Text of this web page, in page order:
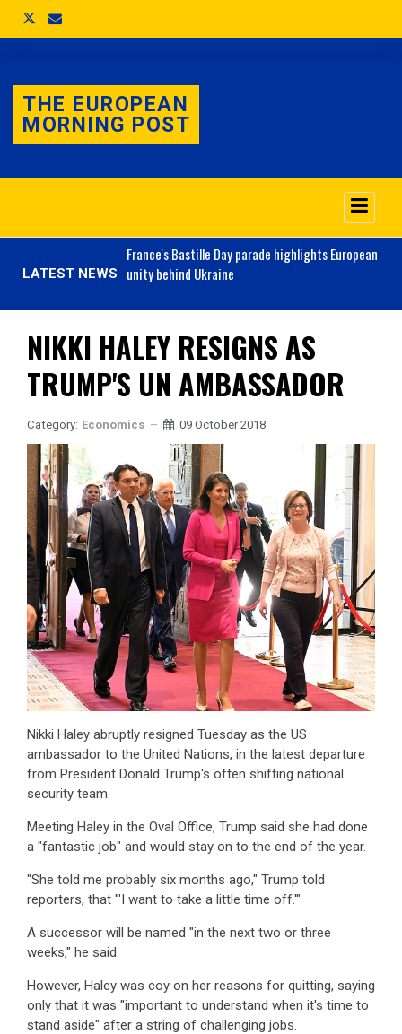
THE EUROPEAN
MORNING POST
LATEST NEWS
France'sBastille Day parade highlights European
unity behind Ukraine
NIKKI HALEY RESIGNS AS
TRUMP'S UN AMBASSADOR
Category: Economics 09 October 2018
Nikki Haley abruptly resigned Tuesday as the US
ambassador to the United Nations, in the latest departure
from President Donald Trump's often shifting national
security team.
Meeting Haley in the Oval Office, Trump said she had done
a "fantastic job" and would stay on to the end of the year.
"She told me probably six months ago," Trump told
reporters, that '"I want to take a little time off.'"
A successor will be named "in the next two or three
weeks," he said.
However, Haley was coy on her reasons for quitting, saying
only that it was "important to understand when it's time to
stand aside" after a string of challenging jobs.